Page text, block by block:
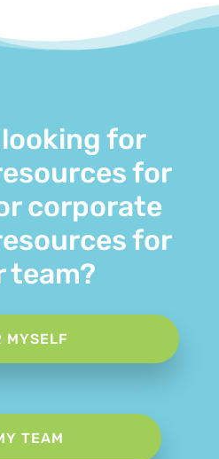
for
for
corporate
for
team?
MYSELF
TEAM